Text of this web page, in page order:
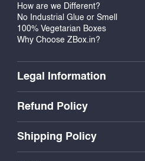
How are we Different?
No Industrial Glue or Smell
100% Vegetarian Boxes
Why Choose ZBox.in?
Legal Information
Refund Policy
Shipping Policy